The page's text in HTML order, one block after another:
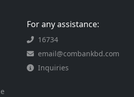
For any assistance:
16734
email@combankbd.com
Inquiries